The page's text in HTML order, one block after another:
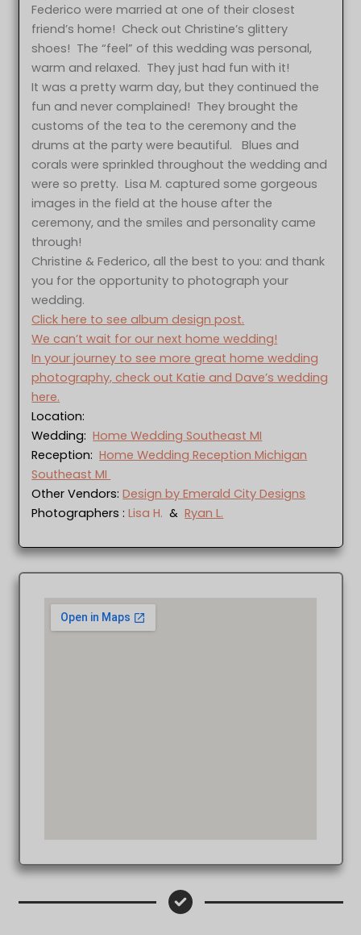
Federico were married at one of their closest
friend’s home! Check out Christine’s glittery
shoes! The “feel” of this wedding was personal,
warm and relaxed. They just had fun with it!
It was a pretty warm day, but they continued the
fun and never complained! They brought the
customs of the tea to the ceremony and the
drums at the party were beautiful. Blues and
corals were sprinkled throughout the wedding and
were so pretty. Lisa M. captured some gorgeous
images in the field at the house after the
ceremony, and the smiles and personality came
through!
Christine & Federico, all the best to you: and thank
you for the opportunity to photograph your
wedding.
Click here to see album design post.
We can’t wait for our next home wedding!
In your journey to see more great home wedding
photography, check out Katie and Dave’s wedding
here.
Location:
Wedding:Home Wedding Southeast MI
Reception:Home Wedding Reception Michigan
Southeast MI
Other Vendors:Design by Emerald City Designs
Photographers :Lisa H. &Ryan L.